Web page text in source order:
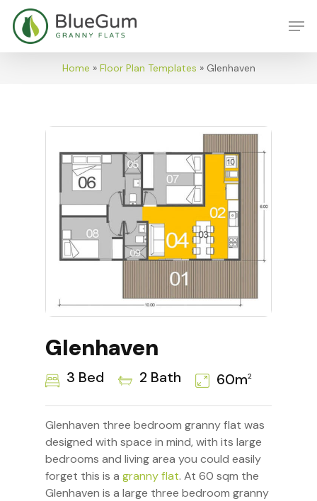
main
Home » Floor Plan Templates » Glenhaven
Glenhaven
3 Bed 2 Bath 60m2
Glenhaven three bedroom granny flat was
designed with space in mind, with its large
bedrooms and living area you could easily
forget this is a granny flat. At 60 sqm the
Glenhaven is a large three bedroom granny